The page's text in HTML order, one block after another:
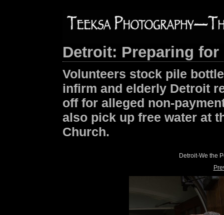
Detroit: Preparing
Volunteers stock pile
infirm and elderly Detroit
off for alleged non-
also pick up free water at
Church.
Detroit-We the